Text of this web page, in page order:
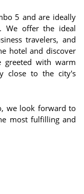
5 and are ideally
We offer the ideal
travelers, and
hotel and discover
greeted with warm
close to the city's
we look forward to
most fulfilling and